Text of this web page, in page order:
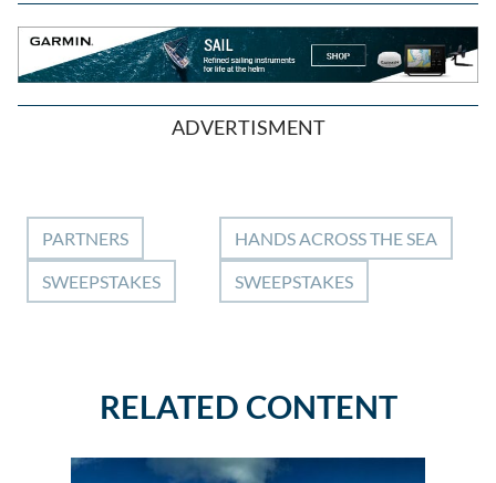
ADVERTISMENT
PARTNERS
SWEEPSTAKES
HANDS ACROSS THE SEA
SWEEPSTAKES
RELATED CONTENT